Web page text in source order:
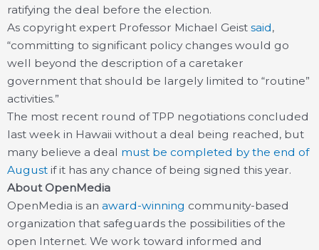
ratifying the deal before the election.
As copyright expert Professor Michael Geist said,
“committing to significant policy changes would go
well beyond the description of a caretaker
government that should be largely limited to “routine”
activities.”
The most recent round of TPP negotiations concluded
last week in Hawaii without a deal being reached, but
many believe a deal must be completed by the end of
August if it has any chance of being signed this year.
About OpenMedia
OpenMedia is an award-winning community-based
organization that safeguards the possibilities of the
open Internet. We work toward informed and